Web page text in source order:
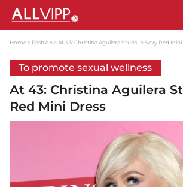
Home Fashion At 43: Christina Aguilera Stuns In Sexy Red Mini
To promote sexual wellness
At 43: Christina Aguilera
Red Mini Dress